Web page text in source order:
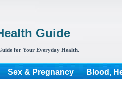
Guide
for Your Everyday Health.
Sex & Pregnancy Blood,